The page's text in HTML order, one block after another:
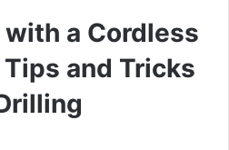
with a Cordless
and Tricks